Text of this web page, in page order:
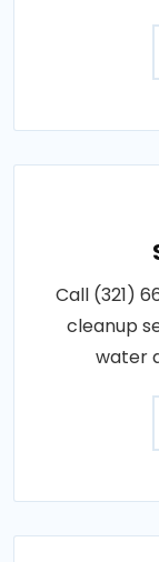
Call (321)
cleanup
water